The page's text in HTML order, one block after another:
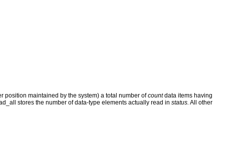
position maintained by the system) a total number ofcountdata items having
stores the number of data-type elements actually read in status. All other